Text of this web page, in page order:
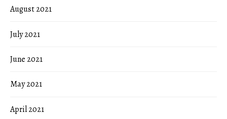
August 2021
July 2021
June 2021
May 2021
April 2021